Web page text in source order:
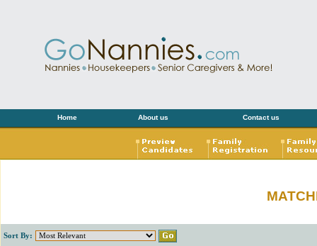
Home About us Contact us
Sort By: